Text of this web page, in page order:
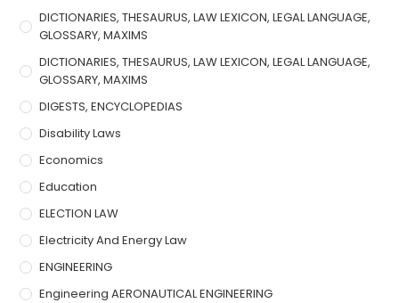
DICTIONARIES, THESAURUS, LAW LEXICON, LEGAL LANGUAGE,
GLOSSARY, MAXIMS
DICTIONARIES, THESAURUS, LAW LEXICON, LEGAL LANGUAGE,
GLOSSARY, MAXIMS
DIGESTS, ENCYCLOPEDIAS
Disability Laws
Economics
Education
ELECTION LAW
Electricity And Energy Law
ENGINEERING
Engineering AERONAUTICAL ENGINEERING